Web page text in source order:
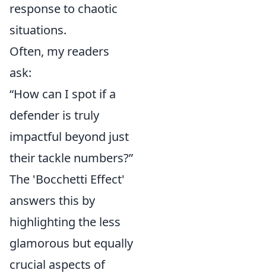
response to chaotic
situations.
Often, my readers
ask:
“How can I spot if a
defender is truly
impactful beyond just
their tackle numbers?”
The 'Bocchetti Effect'
answers this by
highlighting the less
glamorous but equally
crucial aspects of